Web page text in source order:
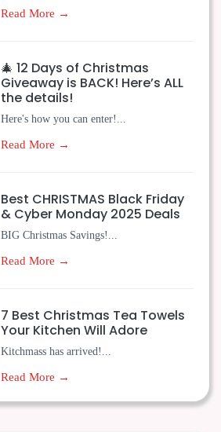
Read More →
🎄 12 Days of Christmas
Giveaway is BACK! Here’s ALL
the details!
Here's how you can enter!...
Read More →
Best CHRISTMAS Black Friday
& Cyber Monday 2025 Deals
BIG Christmas Savings!...
Read More →
7 Best Christmas Tea Towels
Your Kitchen Will Adore
Kitchmass has arrived!...
Read More →